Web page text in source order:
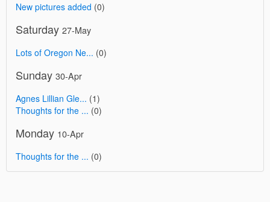
New pictures added (0)
Saturday 27-May
Lots of Oregon Ne... (0)
Sunday 30-Apr
Agnes Lillian Gle... (1)
Thoughts for the ... (0)
Monday 10-Apr
Thoughts for the ... (0)